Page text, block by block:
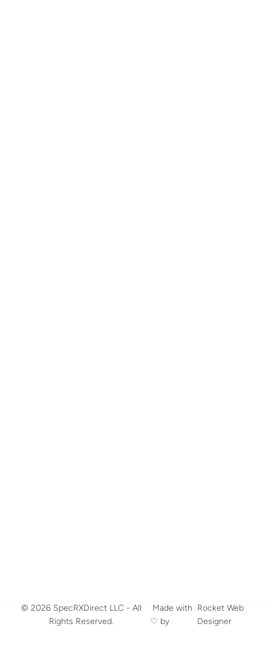
© 2026 SpecRXDirect LLC - All
Rights Reserved.
​ Made with
♡ by
Rocket Web
Designer